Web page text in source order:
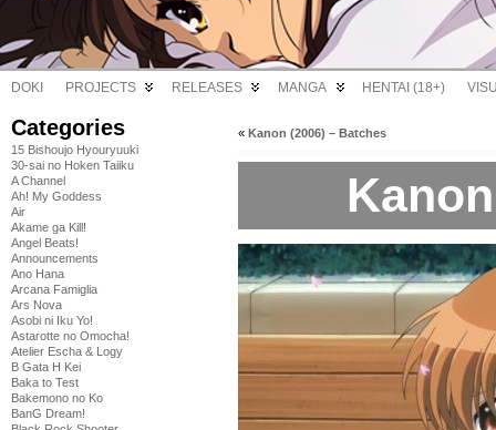
DOKI PROJECTS RELEASES MANGA HENTAI (18+)
Categories
15 Bishoujo Hyouryuuki
30-sai no Hoken Taiiku
A Channel
Ah! My Goddess
Air
Akame ga Kill!
Angel Beats!
Announcements
Ano Hana
Arcana Famiglia
Ars Nova
Asobi ni Iku Yo!
Astarotte no Omocha!
Atelier Escha & Logy
B Gata H Kei
Baka to Test
Bakemono no Ko
BanG Dream!
« Kanon (2006) – Batches